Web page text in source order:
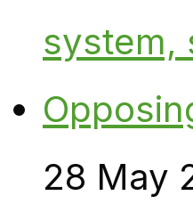
system,
28 May